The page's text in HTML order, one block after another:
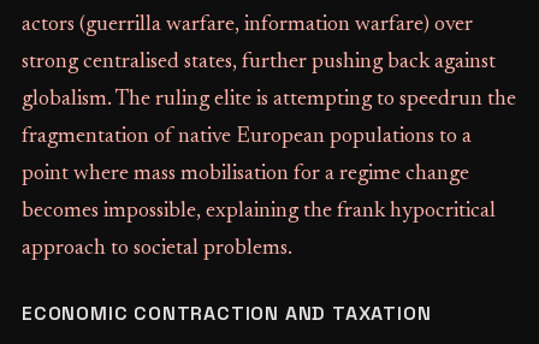
actors (guerrilla warfare, information warfare) over
strong centralised states, further pushing back against
globalism. The ruling elite is attempting to speedrun the
fragmentation of native European populations to a
point where mass mobilisation for a regime change
becomes impossible, explaining the frank hypocritical
approach to societal problems.
ECONOMIC CONTRACTION AND TAXATION